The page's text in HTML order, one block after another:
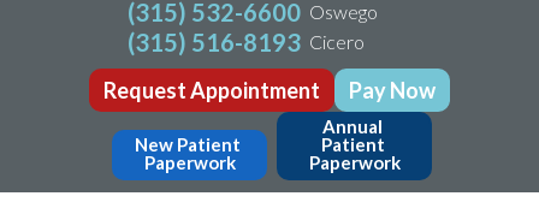
(315) 532-6600 Oswego
(315) 516-8193 Cicero
Request Appointment Pay Now
New Patient
Paperwork
Annual
Patient
Paperwork